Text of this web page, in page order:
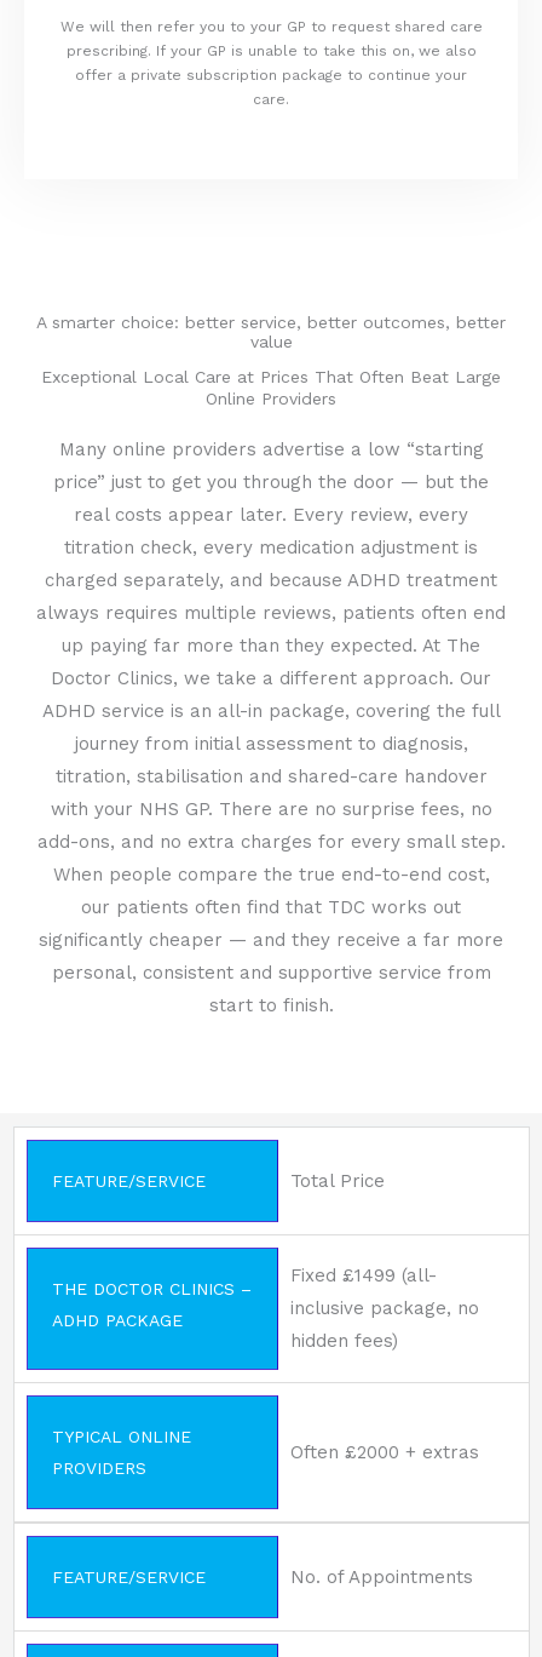
We will then refer you to your GP to request shared care
prescribing. If your GP is unable to take this on, we also
offer a private subscription package to continue your
care.
A smarter choice: better service, better outcomes, better
value
Exceptional Local Care at Prices That Often Beat Large
Online Providers
Many online providers advertise a low “starting
price” just to get you through the door — but the
real costs appear later. Every review, every
titration check, every medication adjustment is
charged separately, and because ADHD treatment
always requires multiple reviews, patients often end
up paying far more than they expected. At The
Doctor Clinics, we take a different approach. Our
ADHD service is an all-in package, covering the full
journey from initial assessment to diagnosis,
titration, stabilisation and shared-care handover
with your NHS GP. There are no surprise fees, no
add-ons, and no extra charges for every small step.
When people compare the true end-to-end cost,
our patients often find that TDC works out
significantly cheaper — and they receive a far more
personal, consistent and supportive service from
start to finish.
FEATURE/SERVICE Total Price
THE DOCTOR CLINICS –
ADHD PACKAGE
Fixed £1499 (all-
inclusive package, no
hidden fees)
TYPICAL ONLINE
PROVIDERS
Often £2000 + extras
FEATURE/SERVICE No. of Appointments